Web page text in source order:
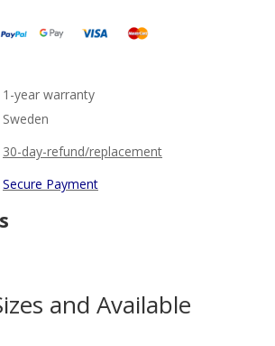
1-year warranty
Sweden
30-day-refund/replacement
Secure Payment
and Available